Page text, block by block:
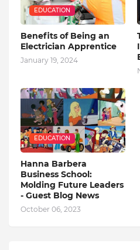
EDUCATION
Benefits of Being an
Electrician Apprentice
January 19, 2024
EDUCATION
Hanna Barbera
Business School:
Molding Future Leaders
- Guest Blog News
October 06, 2023